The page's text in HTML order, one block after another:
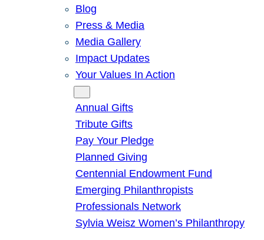
Blog
Press & Media
Media Gallery
Impact Updates
Your Values In Action
Annual Gifts
Tribute Gifts
Pay Your Pledge
Planned Giving
Centennial Endowment Fund
Emerging Philanthropists
Professionals Network
Sylvia Weisz Women’s Philanthropy